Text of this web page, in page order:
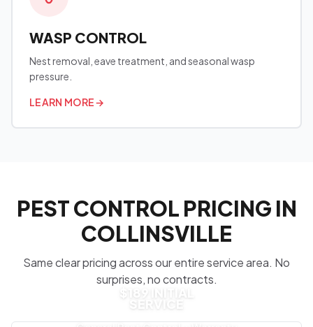
WASP CONTROL
Nest removal, eave treatment, and seasonal wasp
pressure.
LEARN MORE→
PEST CONTROL PRICING IN
COLLINSVILLE
Same clear pricing across our entire service area. No
surprises, no contracts.
$189 INITIAL
SERVICE